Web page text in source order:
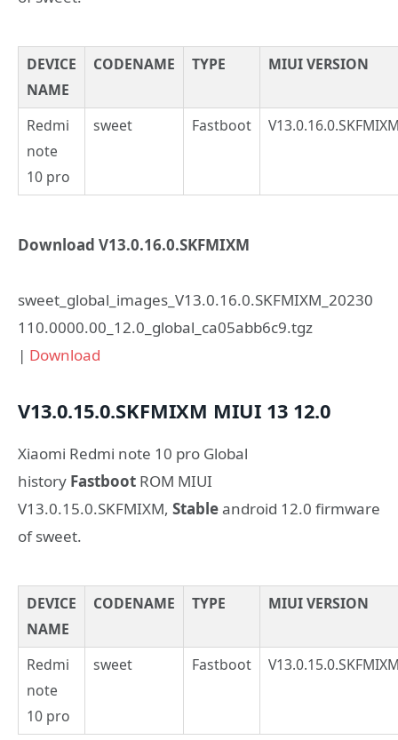
DEVICE
NAME
CODENAME TYPE MIUI VERSION
Redmi
note
10 pro
sweet Fastboot
Download V13.0.16.0.SKFMIXM
sweet_global_images_V13.0.16.0.SKFMIXM_20230
110.0000.00_12.0_global_ca05abb6c9.tgz
| Download
V13.0.15.0.SKFMIXM MIUI 13 12.0
Xiaomi Redmi note 10 pro Global
history Fastboot ROM MIUI
V13.0.15.0.SKFMIXM, Stableandroid 12.0 firmware
of sweet.
DEVICE
NAME
CODENAME TYPE MIUI VERSION
Redmi
note
10 pro
sweet Fastboot